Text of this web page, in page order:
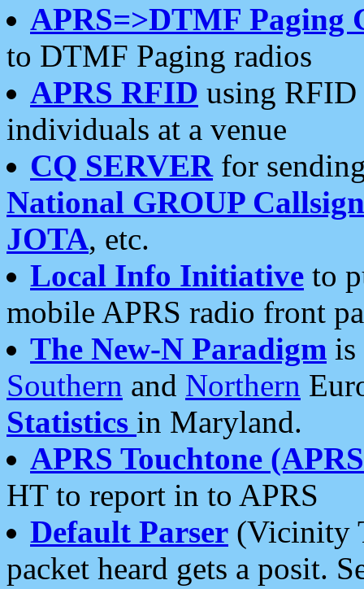
APRS=>DTMF Paging
to DTMF Paging radios
APRS RFID using RFID
individuals at a venue
CQ SERVERfor
National GROUP
JOTA, etc.
Local Info Initiative to
mobile APRS radio front
The New-N Paradigm is
Southern and Northern
Statistics in Maryland.
APRS Touchtone
HT to report in to APRS
Default Parser (Vicinity
packet heard gets a posit.